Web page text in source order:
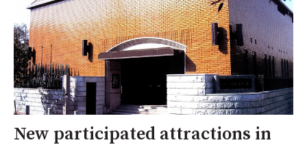
New participated attractions in